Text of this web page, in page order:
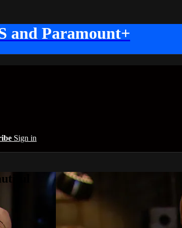
and Paramount+
Sign in